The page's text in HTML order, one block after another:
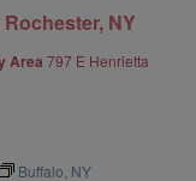
NY
Area 797 E Henrietta
Buffalo, NY